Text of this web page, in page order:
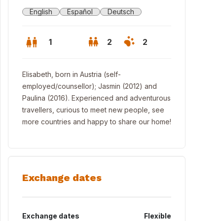
English Español Deutsch
1 2 2
Elisabeth, born in Austria (self-
employed/counsellor); Jasmin (2012) and
Paulina (2016). Experienced and adventurous
travellers, curious to meet new people, see
more countries and happy to share our home!
Exchange dates
Exchange dates Flexible